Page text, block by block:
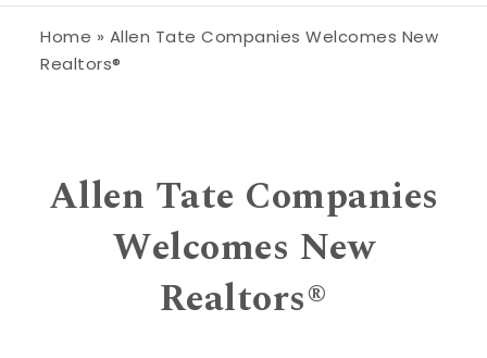
Home » Allen Tate Companies Welcomes New
Realtors®
Allen Tate Companies
Welcomes New
Realtors®